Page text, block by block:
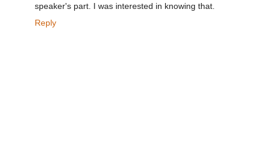
speaker's part. I was interested in knowing that.
Reply